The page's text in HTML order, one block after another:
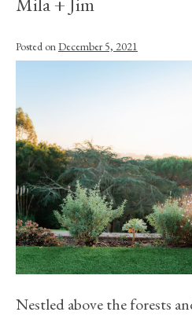
Posted onDecember 5, 2021
Nestled above the forests